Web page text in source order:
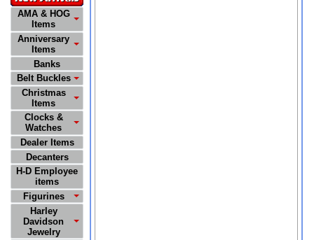
AMA & HOG
Items
Anniversary
Items
Banks
Belt Buckles
Christmas
Items
Clocks &
Watches
Dealer Items
Decanters
H-D Employee
items
Figurines
Harley
Davidson
Jewelry